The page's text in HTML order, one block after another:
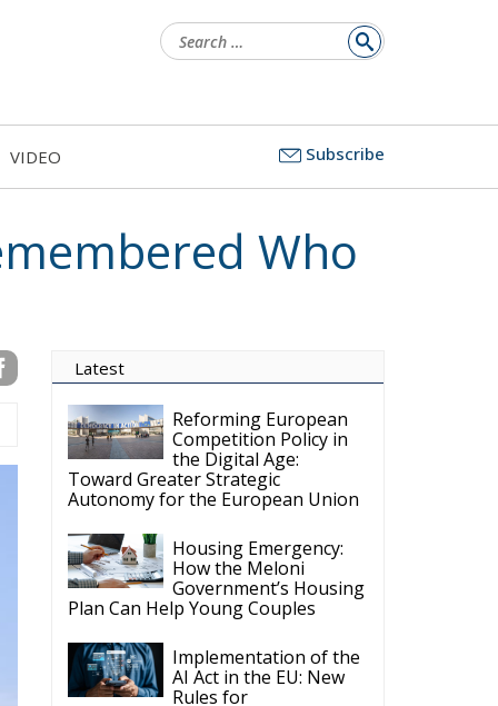
for:
VIDEO Subscribe
Who
Latest
Reforming European
Competition Policy in
the Digital Age:
Toward Greater Strategic
Autonomy for the European Union
Housing Emergency:
How the Meloni
Government’s Housing
Plan Can Help Young Couples
Implementation of the
AI Act in the EU: New
Rules for